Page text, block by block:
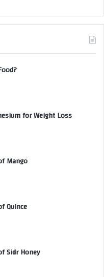
for Weight Loss
Mango
Quince
Sidr Honey